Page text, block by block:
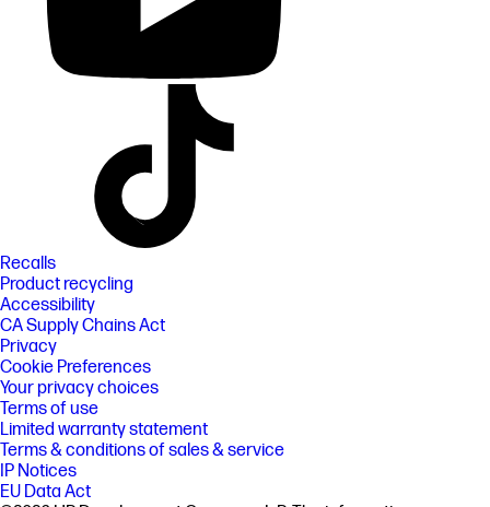
Recalls
Product recycling
Accessibility
CA Supply Chains Act
Privacy
Cookie Preferences
Your privacy choices
Terms of use
Limited warranty statement
Terms & conditions of sales & service
IP Notices
EU Data Act